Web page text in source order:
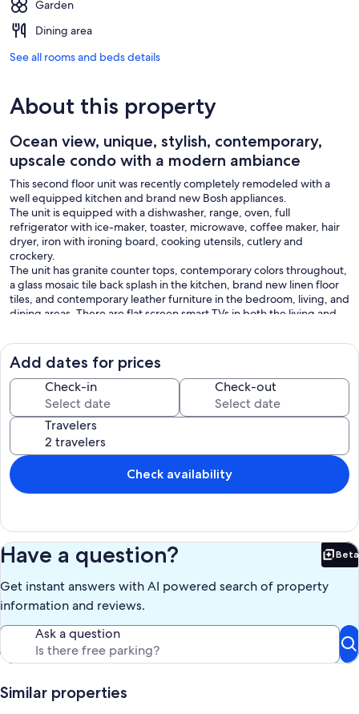
Garden
Dining area
See all rooms and beds details
About this property
Ocean view, unique, stylish, contemporary,
upscale condo with a modern ambiance
This second floor unit was recently completely remodeled with a
well equipped kitchen and brand new Bosh appliances.
The unit is equipped with a dishwasher, range, oven, full
refrigerator with ice-maker, toaster, microwave, coffee maker, hair
dryer, iron with ironing board, cooking utensils, cutlery and
crockery.
The unit has granite counter tops, contemporary colors throughout,
a glass mosaic tile back splash in the kitchen, brand new linen floor
tiles, and contemporary leather furniture in the bedroom, living, and
dining areas. There are flat screen smart TVs in both the living and
ceiling fan and fresh linen.
The bathroom is chic with tiled walls, and a brand new shower,
toilet, and vanity.
Laundry facilities and vending machines are only a few steps away
on the same floor
The unit has the closest access to the beach via the boardwalk, and
has a direct ocean view. Views from the balcony include three
bodies of water: a pond with a beautiful fountain right in front of the
unit, the largest oceanfront pool on the island, and the ocean at
Folly Beach.
The resort has full service restaurants, tiki bars, tennis courts, a
cannot be beat. Whether it's a quiet stroll along the soft white sandy
beach or bike ride along the many wonderful bike trails, or golfing
at one of the dozens of world class golf courses (voted in the top ten
Our prices include all fees. No hidden fees.
Add dates for prices
Check-in Check-out
Travelers
Check availability
Have a question? Beta
Get instant answers with AI powered search of property
information and reviews.
Ask a question
Similar properties